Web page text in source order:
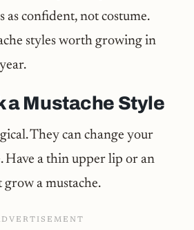
as confident, not costume.
styles worth growing in
a Mustache Style
They can change your
Have a thin upper lip or an
grow a mustache.